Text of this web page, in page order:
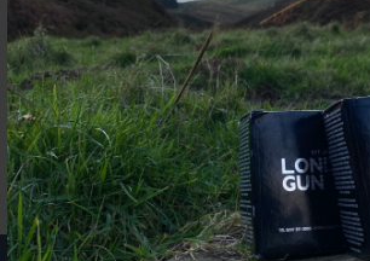
Each day is specially tailored to the
Husbands, wives & partners are
spectacular countryside coupled with
hospitality.